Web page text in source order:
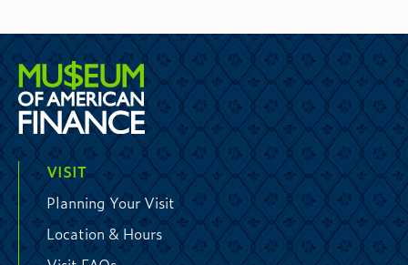
VISIT
Planning Your Visit
Location & Hours